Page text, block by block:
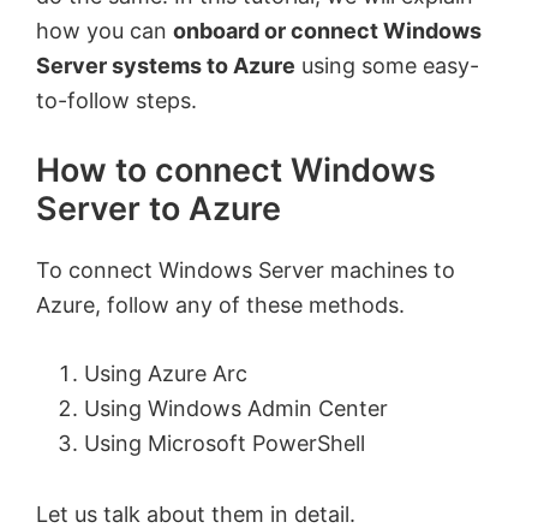
how you can onboard or connect Windows
Server systems to Azure using some easy-
to-follow steps.
How to connect Windows
Server to Azure
To connect Windows Server machines to
Azure, follow any of these methods.
Using Azure Arc
Using Windows Admin Center
Using Microsoft PowerShell
Let us talk about them in detail.